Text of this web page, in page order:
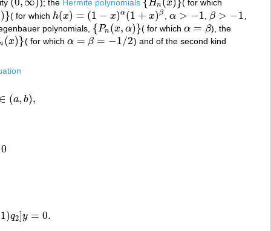
(0,∞) ); the Hermite polynomials Hn x
{Hn(x)} ( for which
)}( for which h(x) = (1 − x)α(1 + x)β
h(x)=( 1− x)α (1+ x) β ,α > −1
α> −1 β > −1
β>−1
polynomials, {Pn (x, α)}
{ Pn(x,α) } ( for whichα = β
α= β
), the
(x)}
(x)} ( for which α = β = −1/2
α= β= −1 /2 ) and of the second kind
∈ (a, b),
∈ a,b),
0
1)q2]y = 0.
0.